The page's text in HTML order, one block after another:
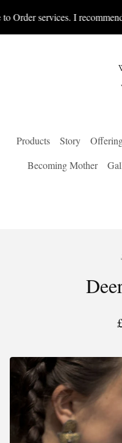
services. I
Products Story
Becoming Mother